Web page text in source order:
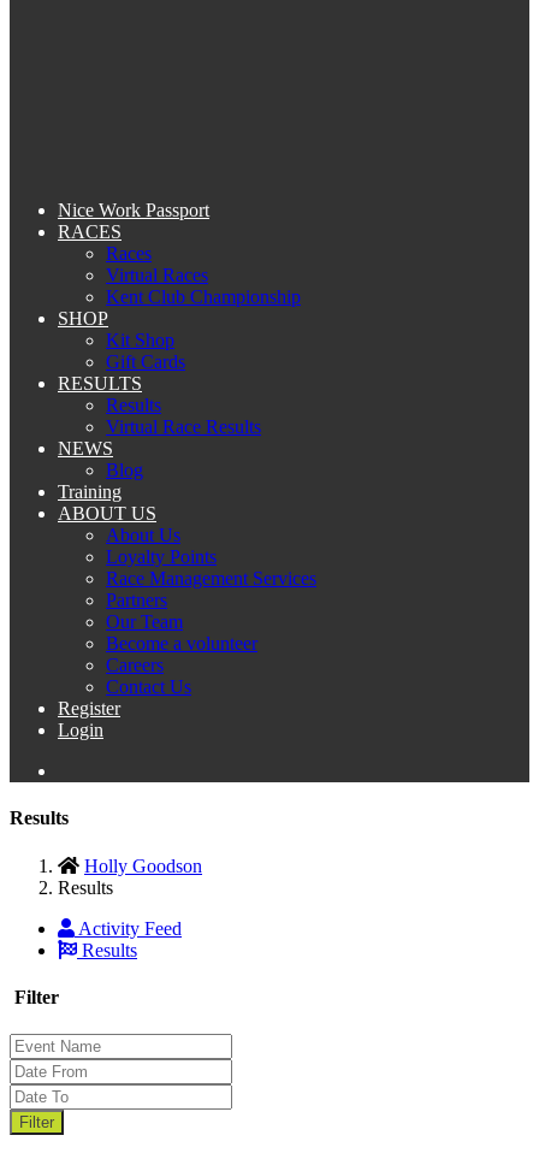
Nice Work Passport
RACES
Races
Virtual Races
Kent Club Championship
SHOP
Kit Shop
Gift Cards
RESULTS
Results
Virtual Race Results
NEWS
Blog
Training
ABOUT US
About Us
Loyalty Points
Race Management Services
Partners
Our Team
Become a volunteer
Careers
Contact Us
Register
Login
Results
Holly Goodson
Results
Activity Feed
Results
Filter